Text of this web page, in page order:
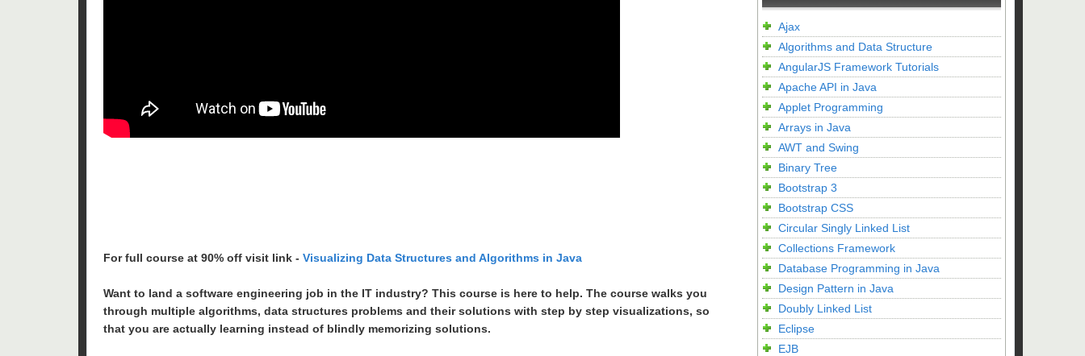
For full course at 90% off visit link - Visualizing Data Structures and Algorithms in Java
Want to land a software engineering job in the IT industry? This course is here to help. The course walks you
through multiple algorithms, data structures problems and their solutions with step by step visualizations, so
that you are actually learning instead of blindly memorizing solutions.
Ajax
Algorithms and Data Structure
AngularJS Framework Tutorials
Apache API in Java
Applet Programming
Arrays in Java
AWT and Swing
Binary Tree
Bootstrap 3
Bootstrap CSS
Circular Singly Linked List
Collections Framework
Database Programming in Java
Design Pattern in Java
Doubly Linked List
Eclipse
EJB